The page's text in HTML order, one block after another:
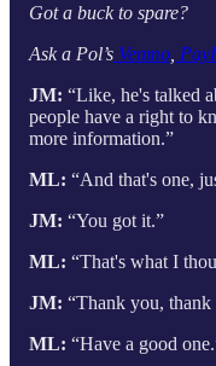
Got a buck to spare?
Ask a Pol’s Venmo
JM: “Like, he's talked
people have a right to
more information.”
ML: “And that's one,
JM: “You got it.”
ML: “That's what I
JM: “Thank you, thank
ML: “Have a good